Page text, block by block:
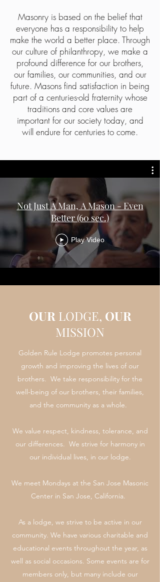
Masonry is based on the belief that
everyone has a responsibility to help
make the world a better place. Through
our culture of philanthropy, we make a
profound difference for our brothers,
our families, our communities, and our
future. Masons find satisfaction in being
part of a centuries-old fraternity whose
traditions and core values are
important for our society today, and
will endure for centuries to come.
Not Just A Man, A Mason - Even
Better (60 sec.)
Play Video
OUR LODGE, OUR
MISSION
Golden Rule Lodge promotes personal
growth and improving the lives of our
brothers. We take responsibility for the
well-being of our brothers, their families,
and the community as a whole.
We value respect, kindness, tolerance, and
our differences. We strive for harmony in
our individual lives, in our lodge.
We meet Mondays at the San Jose Masonic
Center in San Jose, California.
As a lodge, we strive to be active in our
community. We have various charitable and
educational events throughout the year, as
well as social occasions. Some events are for
members only, but many include our